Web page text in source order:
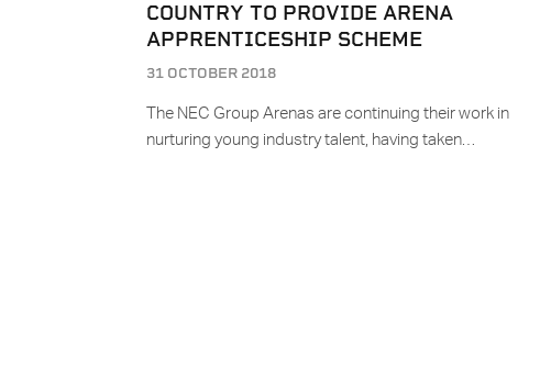
COUNTRY TO PROVIDE ARENA
APPRENTICESHIP SCHEME
31 OCTOBER 2018
The NEC Group Arenas are continuing their work in
nurturing young industry talent, having taken…